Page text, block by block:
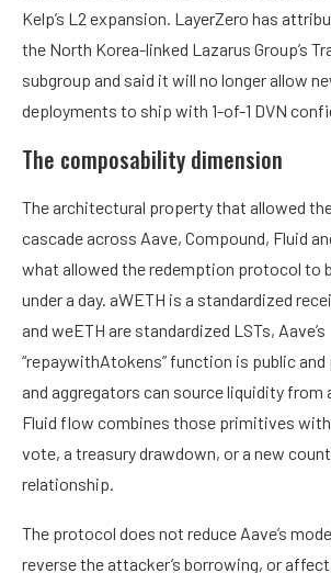
Kelp’s L2 expansion. LayerZero has
the North Korea-linked Lazarus Group’s
subgroup and said it will no longer allow
deployments to ship with 1-of-1 DVN
The composability dimension
The architectural property that allowed
cascade across Aave, Compound, Fluid
what allowed the redemption protocol to
under a day. aWETH is a standardized
and weETH are standardized LSTs, Aave’s
“repaywithAtokens” function is public
and aggregators can source liquidity from
Fluid flow combines those primitives
vote, a treasury drawdown, or a new
relationship.
The protocol does not reduce Aave’s
reverse the attacker’s borrowing, or